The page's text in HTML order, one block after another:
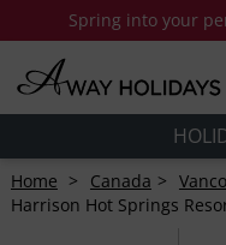
Spring into your
Home Canada
Harrison Hot Springs